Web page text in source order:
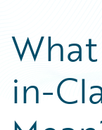
Podcasts
Blog
Help and
Insurance
Careers
Customer
Developers
General Interest
Partner
in-